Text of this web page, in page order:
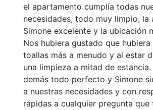
el apartamento cumplía todas
necesidades, todo muy limpio, la
Simone excelente y la ubicación
Nos hubiera gustado que
toallas más a menudo y al estar
una limpieza a mitad de
demás todo perfecto y Simone
a nuestras necesidades y con
rápidas a cualquier pregunta que